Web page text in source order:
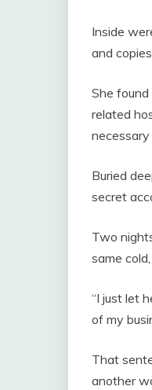
Inside
and
She
related
necessary
Buried
secret
Two
same
“I just let
of my
That
another